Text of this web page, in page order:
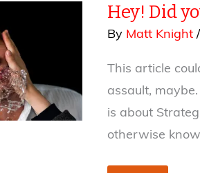
Hey! Did
By Matt Knight
This article
assault,
is about
otherwise